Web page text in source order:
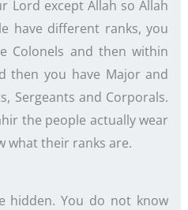
Lord except Allah so Allah
have different ranks, you
Colonels and then within
then you have Major and
Sergeants and Corporals.
the people actually wear
what their ranks are.
hidden. You do not know